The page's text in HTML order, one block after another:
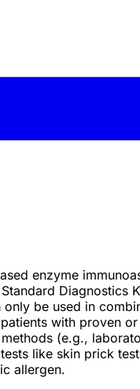
enzyme
Diagnostics
be used in
with proven
(e.g.,
like skin prick
allergen.